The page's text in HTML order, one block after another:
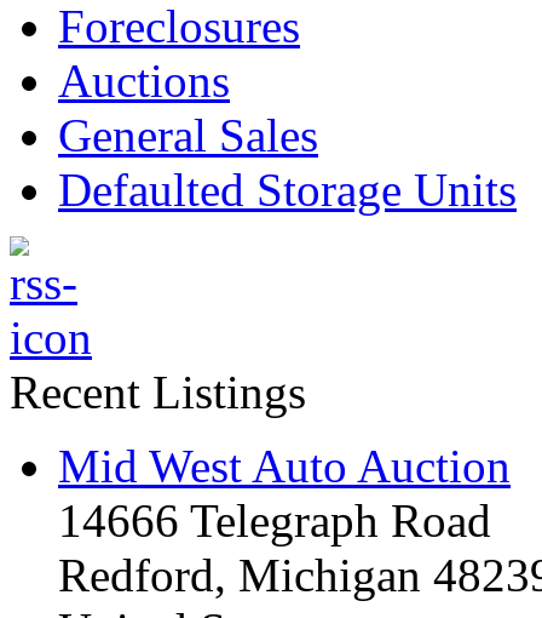
Foreclosures
Auctions
General Sales
Defaulted Storage Units
Recent Listings
Mid West Auto Auction
14666 Telegraph Road
Redford, Michigan